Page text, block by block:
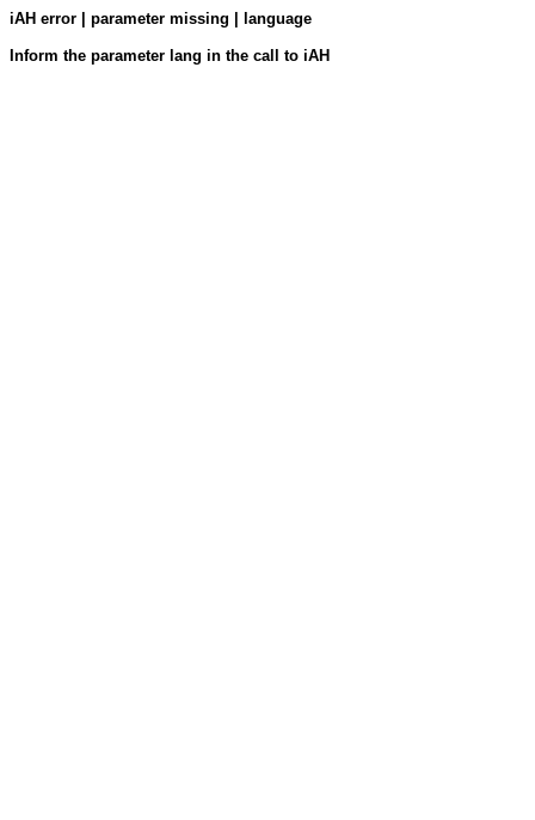
iAH error | parameter missing | language
Inform the parameter lang in the call to iAH